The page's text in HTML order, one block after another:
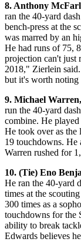
8. Anthony
ran the 40-yard
bench-press at the
was marred by an
He had runs of 75,
projection can't just
2018," Zierlein
but it's worth noting
9. Michael
run the 40-yard
combine. He played
He took over as the
19 touchdowns. He
Warren rushed for
10. (Tie) Eno
He ran the 40-yard
times at the
300 times as a
touchdowns for the
ability to break
Edwards believes